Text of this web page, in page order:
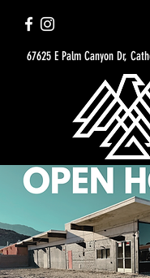
67625 E Palm Canyon Dr,